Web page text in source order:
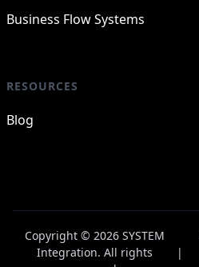
Business Flow Systems
RESOURCES
Blog
Copyright © 2026 SYSTEM
Integration. All rights
|